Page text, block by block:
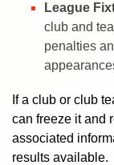
League
club and
penalties
If a club or club
can freeze it and
associated
results available.